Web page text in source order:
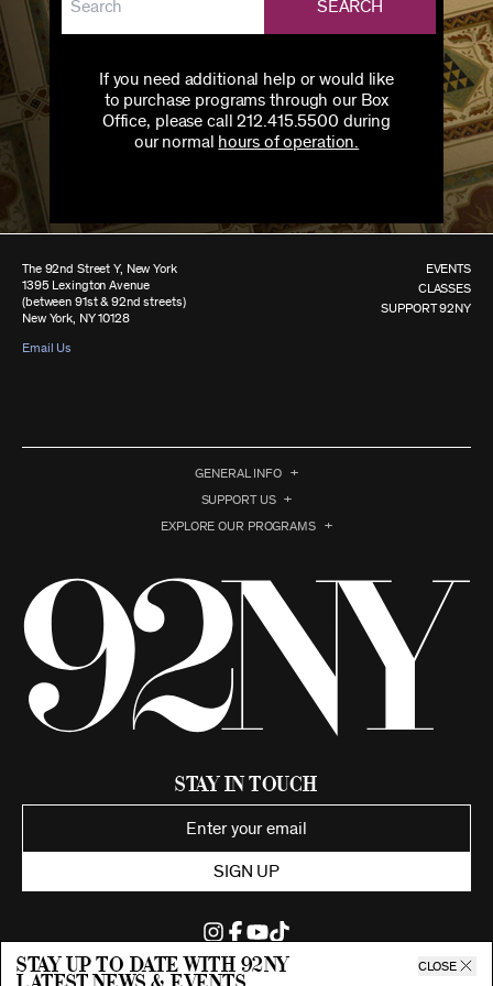
SEARCH
If you need additional help or would like
to purchase programs through our Box
Office, please call 212.415.5500 during
our normal hours of operation.
Stay up to date with 92ny CLOSE
The 92nd Street Y, New York
1395 Lexington Avenue
(between 91st & 92nd streets)
New York, NY 10128
Email Us
EVENTS
CLASSES
SUPPORT 92NY
GENERAL INFO
SUPPORT US
EXPLORE OUR PROGRAMS
Stay in Touch
SIGN UP